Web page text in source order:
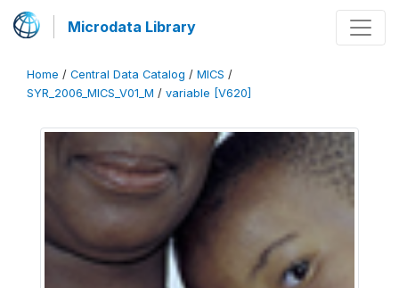
Microdata Library
Home / Central Data Catalog / MICS /
SYR_2006_MICS_V01_M / variable [V620]